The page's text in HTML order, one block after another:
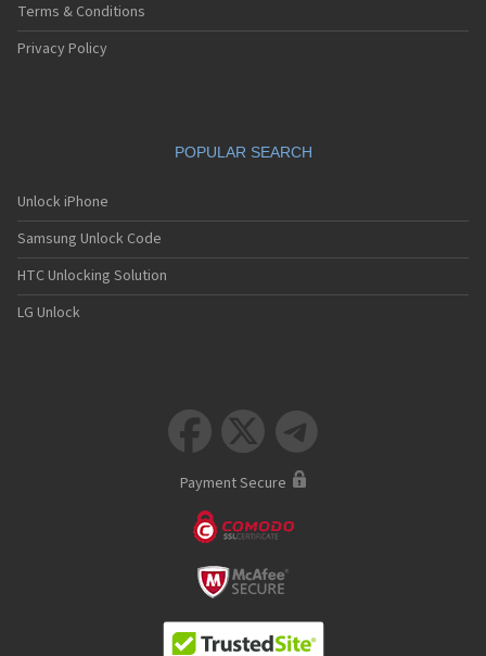
Terms & Conditions
Privacy Policy
POPULAR SEARCH
Unlock iPhone
Samsung Unlock Code
HTC Unlocking Solution
LG Unlock
  
Payment Secure